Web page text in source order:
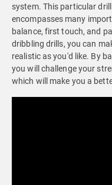
system. This particular
encompasses many
balance, first touch, and
dribbling drills, you can
realistic as you'd like. By
you will challenge your
which will make you a